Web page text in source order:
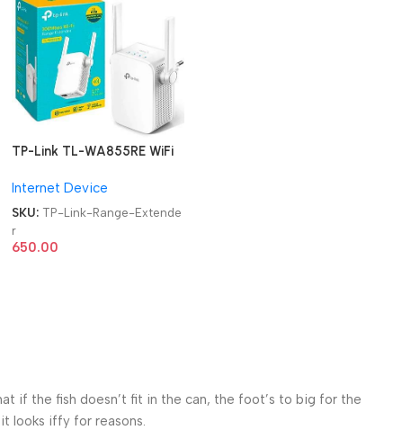
TP-Link TL-WA855RE WiFi
Internet Device
SKU: TP-Link-Range-Extende
r
650.00
if the fish doesn’t fit in the can, the foot’s to big for the
looks iffy for reasons.